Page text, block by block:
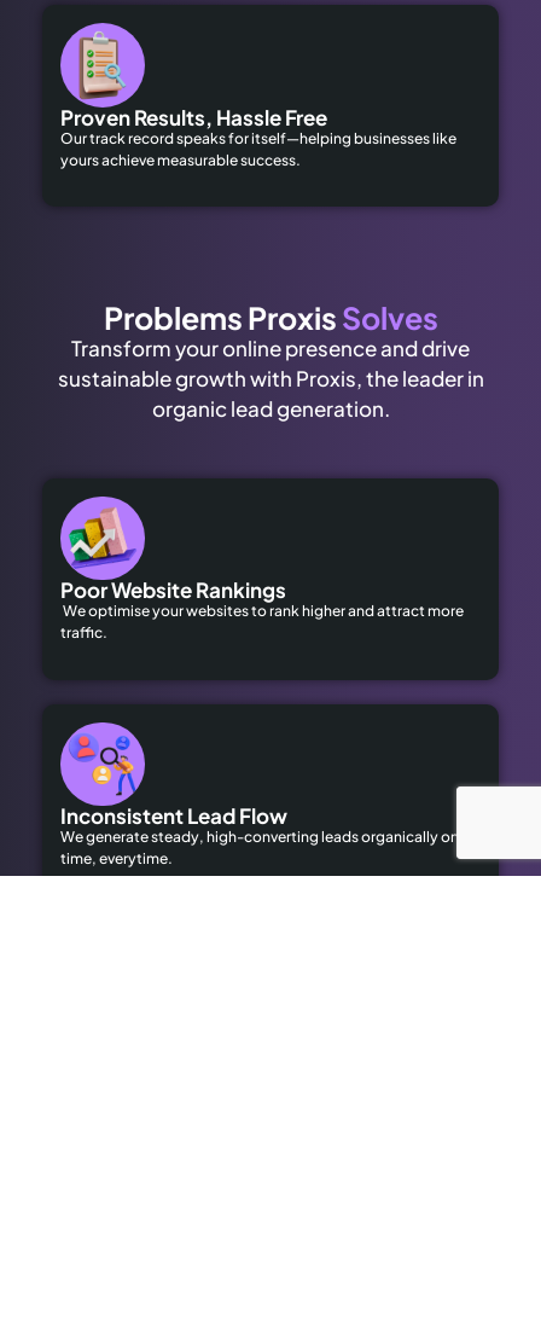
Proven Results, Hassle Free
Our track record speaks for itself—helping businesses like
yours achieve measurable success.
Problems ProxisSolves
Transform your online presence and drive
sustainable growth with Proxis, the leader in
organic lead generation.
Poor Website Rankings
We optimise your websites to rank higher and attract more
traffic.
Inconsistent Lead Flow
We generate steady, high-converting leads organically on
time, everytime.